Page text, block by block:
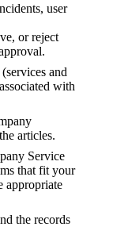
user
or reject
and
with
articles.
Service
that fit your
appropriate
the records